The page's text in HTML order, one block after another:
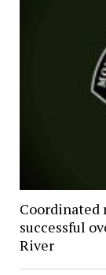
Coordinated
successful
River